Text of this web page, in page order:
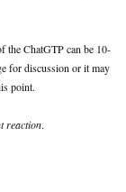
the ChatGTP can be 10-
for discussion or it may
point.
reaction.